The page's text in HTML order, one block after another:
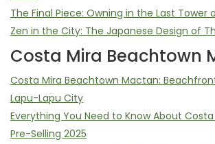
The Final Piece: Owning in the Last Tower
Zen in the City: The Japanese Design of
Costa Mira Beachtown
Costa Mira Beachtown Mactan:
Lapu-Lapu City
Everything You Need to Know About
Pre-Selling 2025